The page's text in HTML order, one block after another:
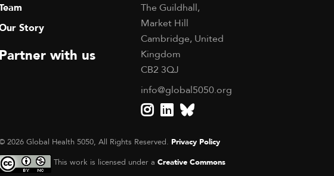
Story
Partner with us
The Guildhall,
Market Hill
Cambridge, United
Kingdom
CB2 3QJ
info@global5050.org
2026 Global Health 5050, All Rights Reserved. Privacy Policy
This work is licensed under a Creative Commons